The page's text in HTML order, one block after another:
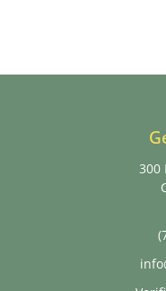
300